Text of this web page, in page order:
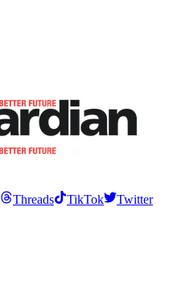
Threads TikTok
Twitter